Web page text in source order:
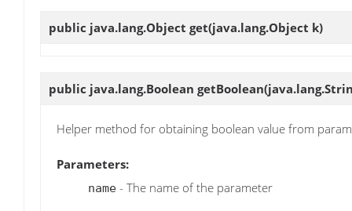
public java.lang.Object get(java.lang.Object k)
public java.lang.Boolean getBoolean
Helper method for obtaining boolean value from
Parameters:
name - The name of the parameter